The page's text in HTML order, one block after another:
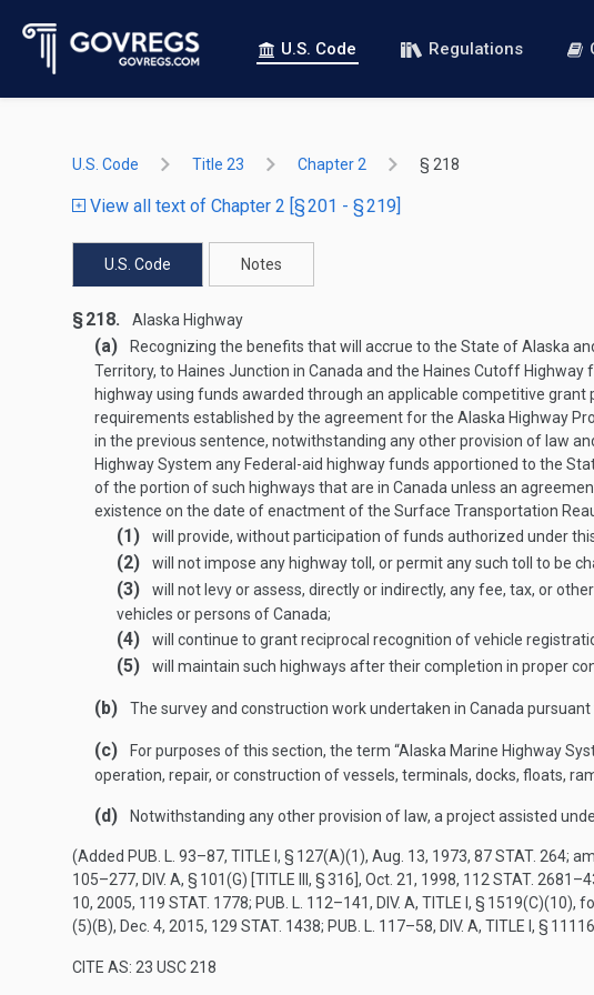
U.S. Code Regulations
U.S. Code Title 23 Chapter 2 § 218
View all text of Chapter 2 [§ 201 - § 219]
U.S. Code Notes
§ 218. Alaska Highway
(a)
Recognizing the benefits that will accrue to the State of Alaska
Territory, to Haines Junction in Canada and the Haines Cutoff
highway using funds awarded through an applicable competitive
requirements established by the agreement for the Alaska Highway
in the previous sentence, notwithstanding any other provision of law
Highway System any Federal-aid highway funds apportioned to the
of the portion of such highways that are in Canada unless an
existence on the date of enactment of the Surface Transportation
(1) will provide, without participation of funds authorized under
(2) will not impose any highway toll, or permit any such toll to be
(3)
will not levy or assess, directly or indirectly, any fee, tax, or
vehicles or persons of Canada;
(4) will continue to grant reciprocal recognition of vehicle
(5) will maintain such highways after their completion in proper
(b) The survey and construction work undertaken in Canada
(c)
For purposes of this section, the term “Alaska Marine Highway
operation, repair, or construction of vessels, terminals, docks, floats,
(d) Notwithstanding any other provision of law, a project assisted
(Added PUB. L. 93–87, TITLE I, § 127(A)(1), Aug. 13, 1973, 87 STAT. 264;
105–277, DIV. A, § 101(G) [TITLE III, § 316] , Oct. 21, 1998, 112 STAT.
10, 2005, 119 STAT. 1778; PUB. L. 112–141, DIV. A, TITLE I, § 1519(C)(10),
(5)(B), Dec. 4, 2015, 129 STAT. 1438; PUB. L. 117–58, DIV. A, TITLE I, § 11116
CITE AS: 23 USC 218